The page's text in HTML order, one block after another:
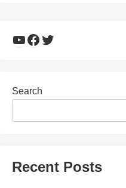
YouTube
Facebook
Twitter
Search
Recent Posts